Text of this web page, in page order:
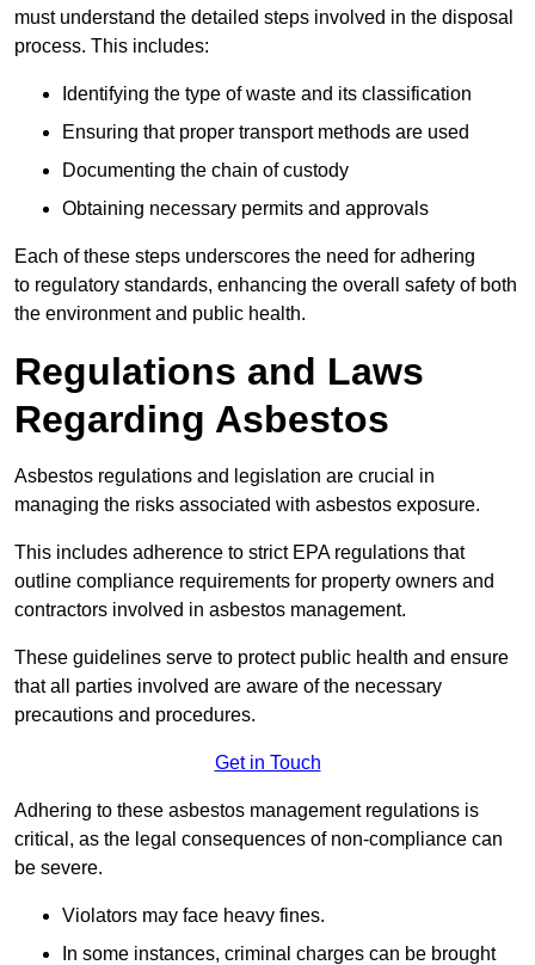
must understand the detailed steps involved in the disposal
process. This includes:
Identifying the type of waste and its classification
Ensuring that proper transport methods are used
Documenting the chain of custody
Obtaining necessary permits and approvals
Each of these steps underscores the need for adhering
to regulatory standards, enhancing the overall safety of both
the environment and public health.
Regulations and Laws
Regarding Asbestos
Asbestos regulations and legislation are crucial in
managing the risks associated with asbestos exposure.
This includes adherence to strict EPA regulations that
outline compliance requirements for property owners and
contractors involved in asbestos management.
These guidelines serve to protect public health and ensure
that all parties involved are aware of the necessary
precautions and procedures.
Get in Touch
Adhering to these asbestos management regulations is
critical, as the legal consequences of non-compliance can
be severe.
Violators may face heavy fines.
In some instances, criminal charges can be brought